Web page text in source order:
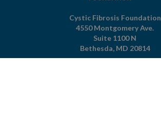
Cystic Fibrosis Foundation
4550 Montgomery Ave.
Suite 1100 N
Bethesda, MD 20814